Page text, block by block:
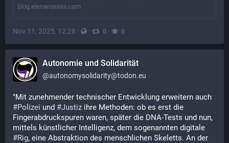
blog.elenarossini.com
Nov 11, 2025, 12:28 · · 0 · 0
Autonomie und Solidarität
@autonomysolidarity@todon.eu
#Polizei und #Justiz ihre Methoden: ob es erst die
Fingerabdruckspuren waren, später die DNA-Tests und nun,
#Rig, eine Abstraktion des menschlichen Skeletts. An der